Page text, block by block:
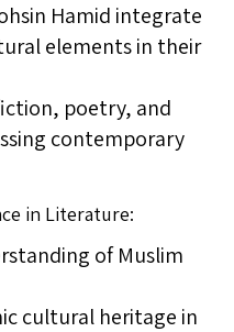
Hamid integrate
elements in their
poetry, and
contemporary
in Literature:
of Muslim
cultural heritage in